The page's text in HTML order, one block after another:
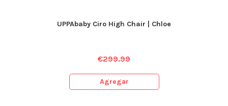
UPPAbaby Ciro High Chair | Chloe
€299.99
Agregar